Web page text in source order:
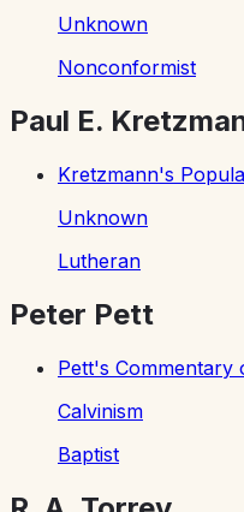
Unknown
Nonconformist
Paul E.
Kretzmann's
Unknown
Lutheran
Peter Pett
Pett's Commentary
Calvinism
Baptist